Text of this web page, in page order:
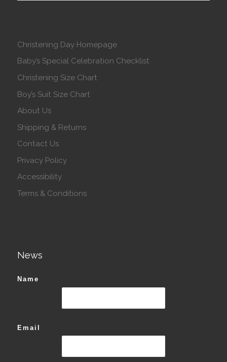
Christening Day Homepage
Baby’s Special Celebration Checklist
Christening Size Chart
Boy’s Suit Size Chart
About Us
Shipping & Returns
Contact Us
Privacy Policy
Accessibility
Terms & Conditions
News
Name
Email